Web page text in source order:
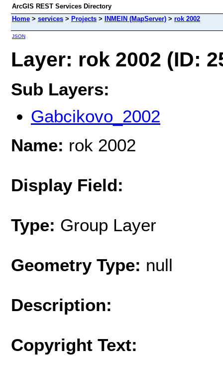
ArcGIS REST Services Directory
Home > services > Projects > INMEIN (MapServer) > rok 2002
JSON
Layer: rok 2002 (ID:
Sub Layers:
Gabcikovo_2002
Name: rok 2002
Display Field:
Type: Group Layer
Geometry Type: null
Description:
Copyright Text: